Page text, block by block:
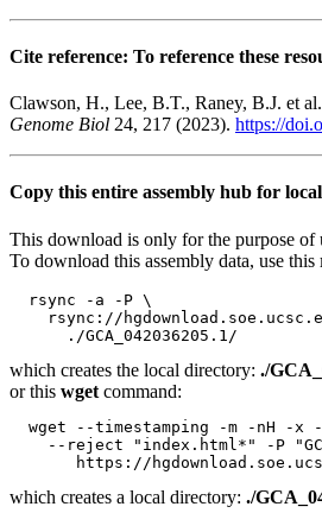
Cite reference: To reference these
Clawson, H., Lee, B.T., Raney, B.J. et
Genome Biol 24, 217 (2023). https://
Copy this entire assembly hub for
This download is only for the purpose of
To download this assembly data, use this
  rsync -a -P \
rsync://
which creates the local directory: ./
or this wget command:
wget --timestamping -m -nH -x
--reject "index.html*" -P
which creates a local directory: ./